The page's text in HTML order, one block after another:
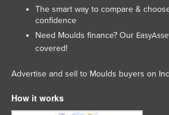
The smart way to compare &
confidence
Need Moulds finance? Our
covered!
Advertise and sell to Moulds buyers on
How it works